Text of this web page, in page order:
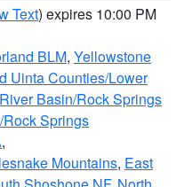
Text) expires 10:00 PM
BLM, Yellowstone
Uinta Counties/Lower
Basin/Rock Springs
Springs
,
Mountains, East